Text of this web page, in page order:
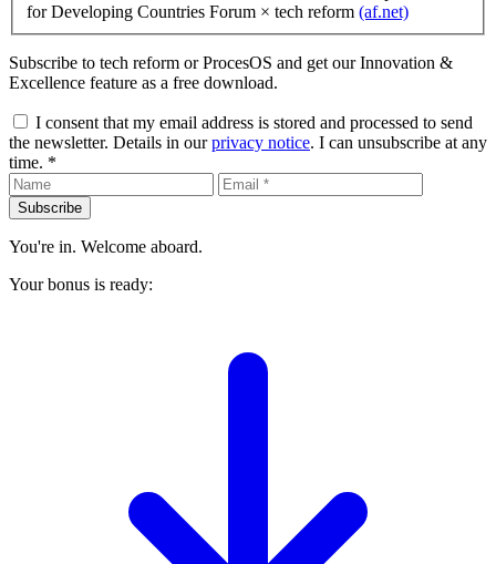
for Developing Countries Forum × tech reform (af.net)
Subscribe to tech reform or ProcesOS and get our Innovation &
Excellence feature as a free download.
I consent that my email address is stored and processed to send
the newsletter. Details in ourprivacy notice. I can unsubscribe at any
time. *
Subscribe
You're in. Welcome aboard.
Your bonus is ready: